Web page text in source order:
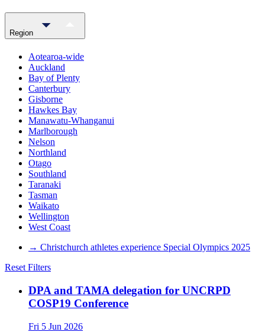
Region
Aotearoa-wide
Auckland
Bay of Plenty
Canterbury
Gisborne
Hawkes Bay
Manawatu-Whanganui
Marlborough
Nelson
Northland
Otago
Southland
Taranaki
Tasman
Waikato
Wellington
West Coast
→ Christchurch athletes experience Special Olympics 2025
Reset Filters
DPA and TAMA delegation for UNCRPD
COSP19 Conference
Fri 5 Jun 2026